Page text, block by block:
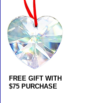
FREE GIFT WITH
$75 PURCHASE